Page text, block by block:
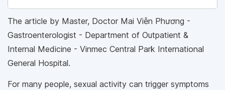
The article by Master, Doctor Mai Viễn Phương -
Gastroenterologist - Department of Outpatient &
Internal Medicine - Vinmec Central Park International
General Hospital.
For many people, sexual activity can trigger symptoms